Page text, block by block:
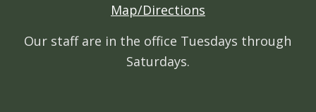
Map/Directions
Our staff are in the office Tuesdays through
Saturdays.